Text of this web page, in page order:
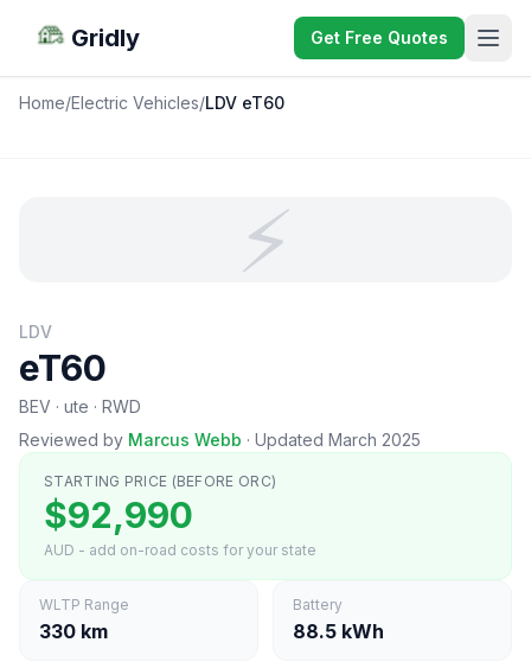
Gridly Get Free Quotes
Home/Electric Vehicles/LDV eT60
⚡
LDV
eT60
BEV · ute · RWD
Reviewed by Marcus Webb · Updated March 2025
STARTING PRICE (BEFORE ORC)
$92,990
AUD - add on-road costs for your state
WLTP Range
330 km
Battery
88.5 kWh